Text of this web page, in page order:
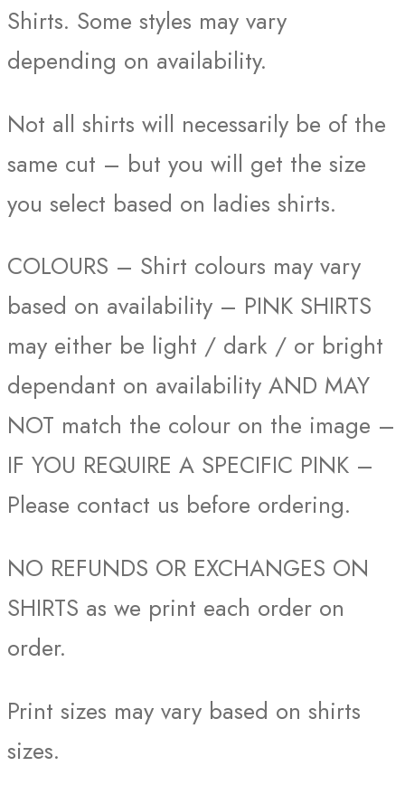
Shirts. Some styles may vary
depending on availability.
Not all shirts will necessarily be of the
same cut – but you will get the size
you select based on ladies shirts.
COLOURS – Shirt colours may vary
based on availability – PINK SHIRTS
may either be light / dark / or bright
dependant on availability AND MAY
NOT match the colour on the image –
IF YOU REQUIRE A SPECIFIC PINK –
Please contact us before ordering.
NO REFUNDS OR EXCHANGES ON
SHIRTS as we print each order on
order.
Print sizes may vary based on shirts
sizes.